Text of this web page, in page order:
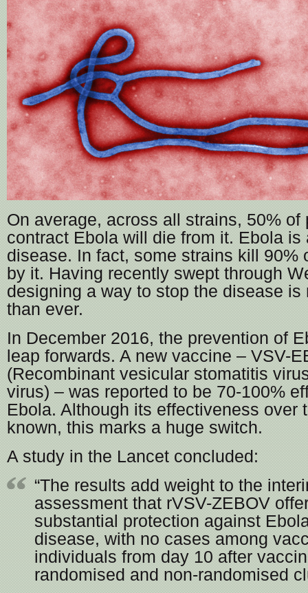
On average, across all strains, 50% of
contract Ebola will die from it. Ebola is
disease. In fact, some strains kill 90%
by it. Having recently swept through
designing a way to stop the disease is
than ever.
In December 2016, the prevention of
leap forwards. A new vaccine – VSV-
(Recombinant vesicular stomatitis
virus) – was reported to be 70-100%
Ebola. Although its effectiveness over
known, this marks a huge switch.
A study in the Lancet concluded:
“The results add weight to the
assessment that rVSV-ZEBOV
substantial protection against
disease, with no cases among
individuals from day 10 after
randomised and non-randomised